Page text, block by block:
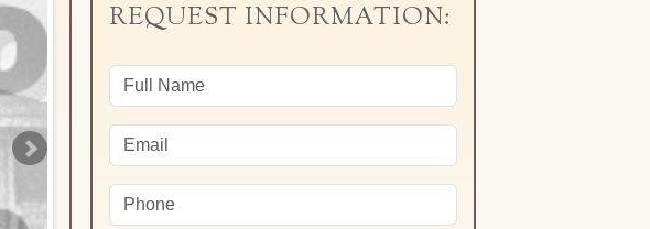
REQUEST INFORMATION: